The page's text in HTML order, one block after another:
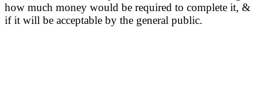
how much money would be required to complete it, &
if it will be acceptable by the general public.